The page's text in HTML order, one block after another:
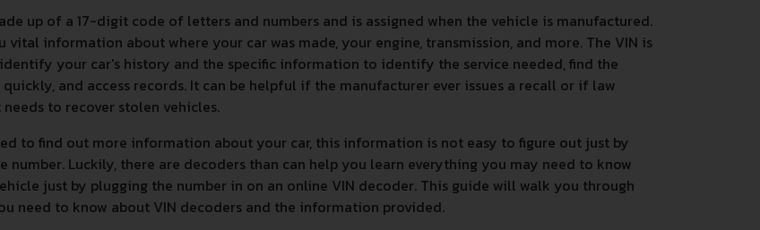
up of a 17-digit code of letters and numbers and is assigned when the vehicle is manufactured.
vital information about where your car was made, your engine, transmission, and more. The VIN is
your car's history and the specific information to identify the service needed, find the
and access records. It can be helpful if the manufacturer ever issues a recall or if law
to recover stolen vehicles.
to find out more information about your car, this information is not easy to figure out just by
number. Luckily, there are decoders than can help you learn everything you may need to know
just by plugging the number in on an online VIN decoder. This guide will walk you through
need to know about VIN decoders and the information provided.